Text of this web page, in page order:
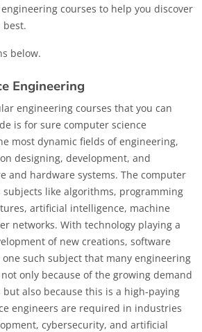
courses to help you discover
best.
below.
Engineering
engineering courses that you can
is for sure computer science
most dynamic fields of engineering,
designing, development, and
and hardware systems. The computer
subjects like algorithms, programming
artificial intelligence, machine
networks. With technology playing a
of new creations, software
such subject that many engineering
only because of the growing demand
also because this is a high-paying
engineers are required in industries
cybersecurity, and artificial